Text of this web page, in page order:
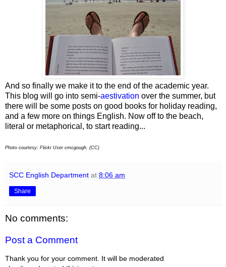
And so finally we make it to the end of the academic year.
This blog will go into semi-aestivation over the summer, but
there will be some posts on good books for holiday reading,
and a few more on things English. Now off to the beach,
literal or metaphorical, to start reading...
Photo courtesy: Flickr User cmcgough. (CC)
SCC English Department at 8:06 am
Share
No comments:
Post a Comment
Thank you for your comment. It will be moderated